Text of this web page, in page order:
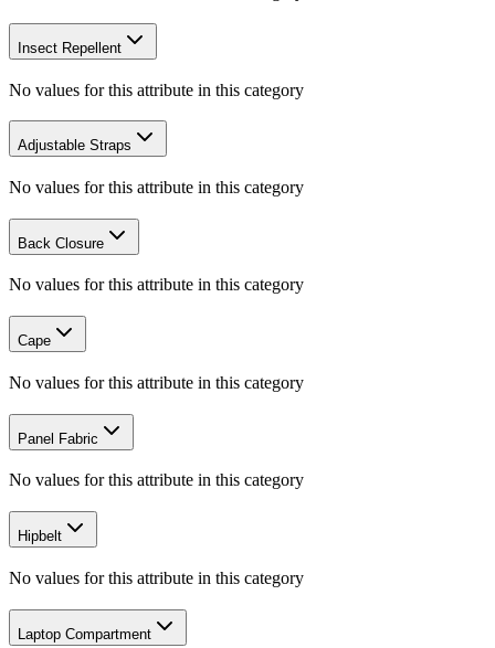
Insect Repellent
No values for this attribute in this category
Adjustable Straps
No values for this attribute in this category
Back Closure
No values for this attribute in this category
Cape
No values for this attribute in this category
Panel Fabric
No values for this attribute in this category
Hipbelt
No values for this attribute in this category
Laptop Compartment